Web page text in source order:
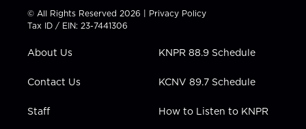
t
t
e
t
a
g
a
t
u
b
e
b
k
e
n
© All Rights Reserved 2026 | Privacy Policy
Tax ID / EIN: 23-7441306
About Us
Contact Us
Staff
KNPR 88.9 Schedule
KCNV 89.7 Schedule
How to Listen to KNPR